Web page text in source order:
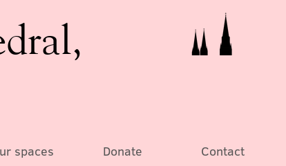
spaces Donate Contact